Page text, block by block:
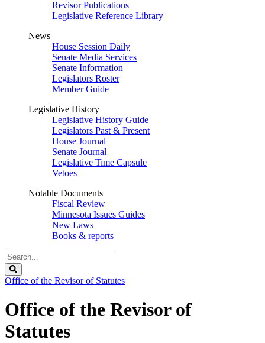
Revisor Publications
Legislative Reference Library
News
House Session Daily
Senate Media Services
Senate Information
Legislators Roster
Member Guide
Legislative History
Legislative History Guide
Legislators Past & Present
House Journal
Senate Journal
Legislative Time Capsule
Vetoes
Notable Documents
Fiscal Review
Minnesota Issues Guides
New Laws
Books & reports
Search
Legislature
Office of the Revisor of Statutes
Office of the Revisor of
Statutes